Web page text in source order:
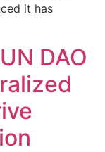
it has
DAO